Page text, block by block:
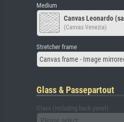
Medium
Canvas Leonardo
(Canvas Venezia)
Stretcher frame
Canvas frame - Image
Glass & Passepartout
Glass (including back panel)